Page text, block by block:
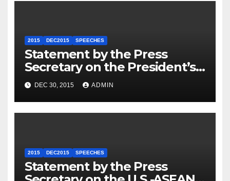
2015 DEC2015 SPEECHES
Statement by the Press
Secretary on the President’s
Travel to Germany
DEC 30, 2015 ADMIN
2015 DEC2015 SPEECHES
Statement by the Press